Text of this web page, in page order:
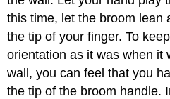
this time, let the broom lean
the tip of your finger. To
orientation as it was when it
wall, you can feel that you
the tip of the broom handle.